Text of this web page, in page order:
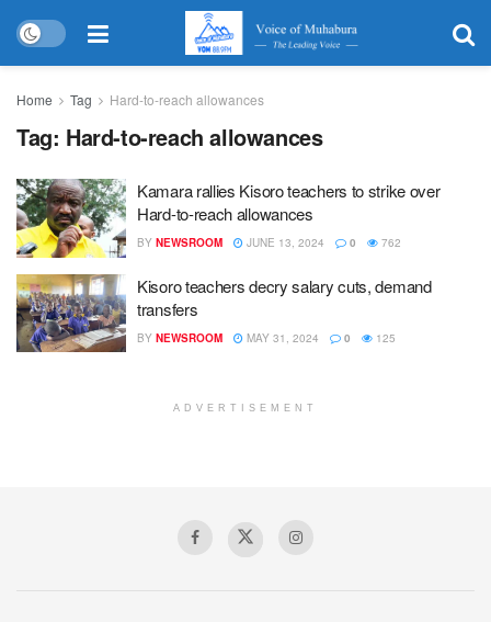
Home Tag Hard-to-reach allowances
Tag: Hard-to-reach allowances
Kamara rallies Kisoro teachers to strike over
Hard-to-reach allowances
BY NEWSROOM JUNE 13, 2024 0 762
Kisoro teachers decry salary cuts, demand
transfers
BY NEWSROOM MAY 31, 2024 0 125
ADVERTISEMENT